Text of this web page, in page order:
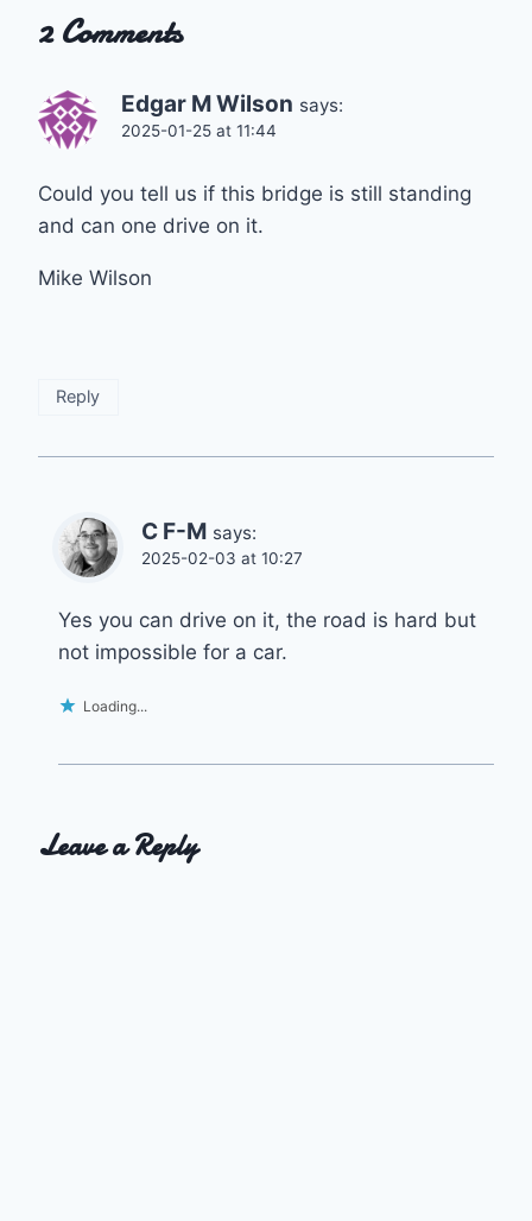
2 Comments
Edgar M Wilson says:
2025-01-25 at 11:44
Could you tell us if this bridge is still standing
and can one drive on it.
Mike Wilson
Reply
C F-M says:
2025-02-03 at 10:27
Yes you can drive on it, the road is hard but
not impossible for a car.
Loading...
Leave a Reply